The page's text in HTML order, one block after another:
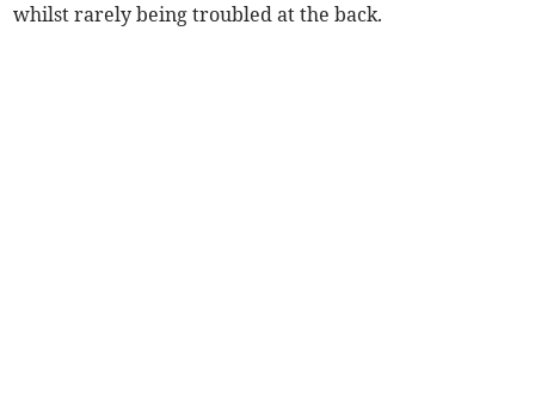
whilst rarely being troubled at the back.